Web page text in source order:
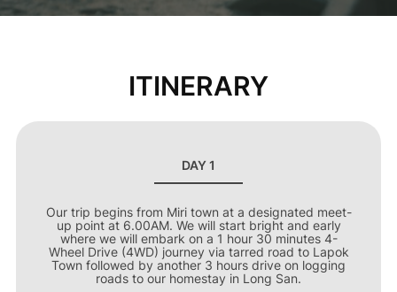
ITINERARY
DAY 1
Our trip begins from Miri town at a designated meet-
up point at 6.00AM. We will start bright and early
where we will embark on a 1 hour 30 minutes 4-
Wheel Drive (4WD) journey via tarred road to Lapok
Town followed by another 3 hours drive on logging
roads to our homestay in Long San.